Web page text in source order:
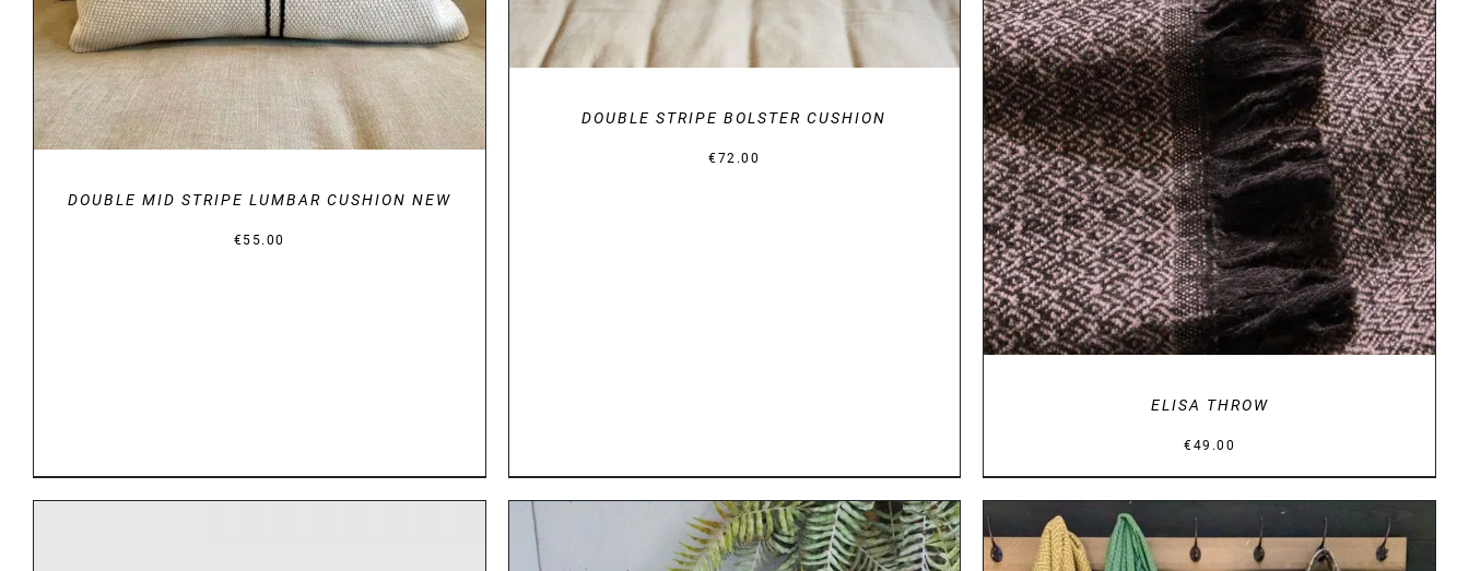
DOUBLE MID STRIPE LUMBAR CUSHION NEW
€55.00
DOUBLE STRIPE BOLSTER CUSHION
€72.00
DETAILS
ELISA THROW
€49.00